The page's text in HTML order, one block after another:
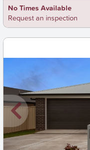
No Times Available
Request an inspection